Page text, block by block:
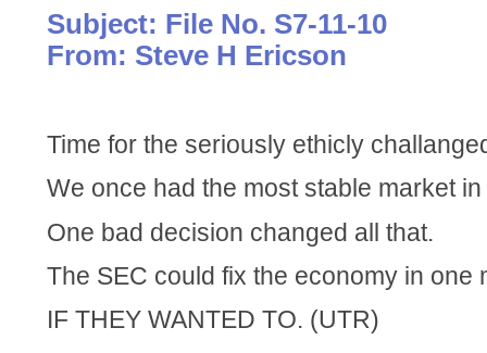
Subject: File No. S7-11-10
From: Steve H Ericson
Time for the seriously ethicly
We once had the most stable market
One bad decision changed all that.
The SEC could fix the economy in one
IF THEY WANTED TO. (UTR)